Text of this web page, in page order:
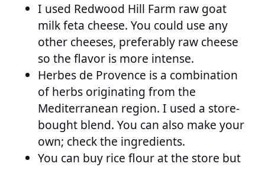
I used Redwood Hill Farm raw goat
milk feta cheese. You could use any
other cheeses, preferably raw cheese
so the flavor is more intense.
Herbes de Provence is a combination
of herbs originating from the
Mediterranean region. I used a store-
bought blend. You can also make your
own; check the ingredients.
You can buy rice flour at the store but